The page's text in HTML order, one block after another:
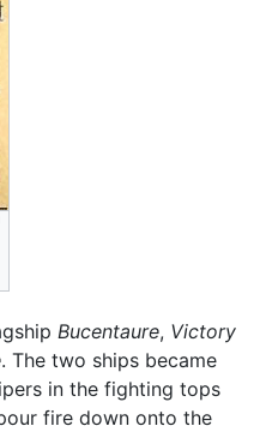
Bucentaure, Victory
. The two ships became
in the fighting tops
fire down onto the